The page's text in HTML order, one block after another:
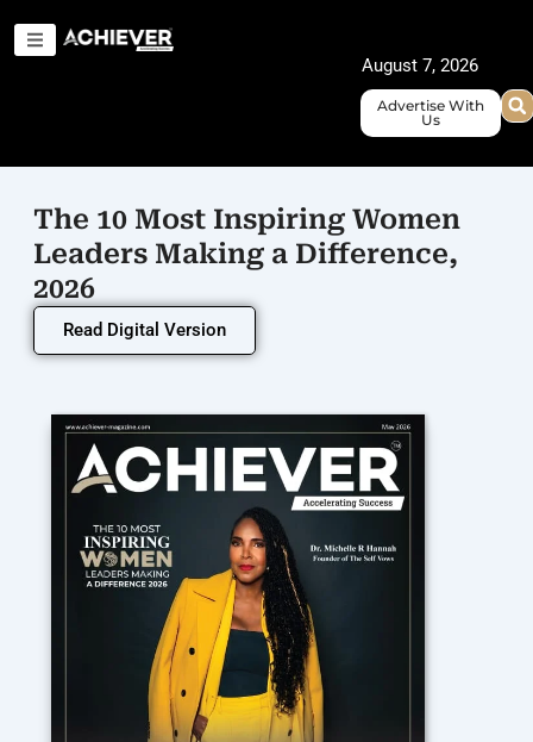
August 7, 2026
Advertise With
Us
The 10 Most Inspiring Women
Leaders Making a Difference,
2026
Read Digital Version